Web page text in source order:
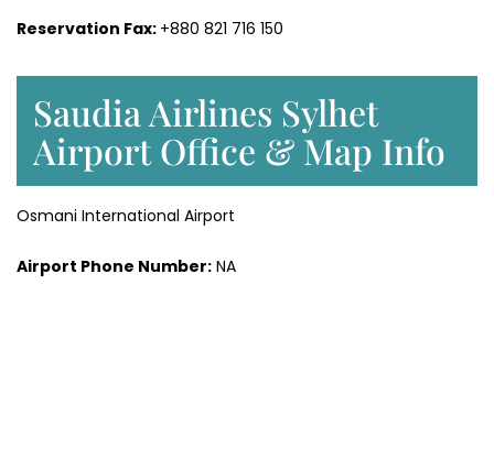
Reservation Fax: +880 821 716 150
Saudia Airlines Sylhet
Airport Office & Map Info
Osmani International Airport
Airport Phone Number: NA